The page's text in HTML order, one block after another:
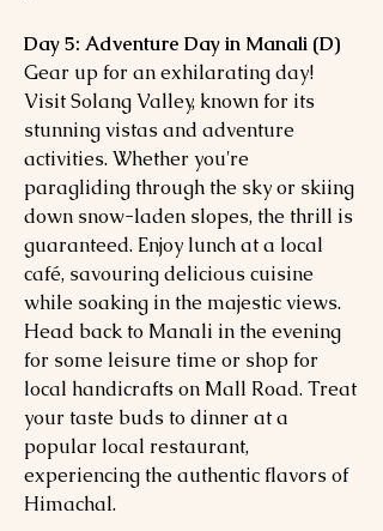
Day 5: Adventure Day in Manali (D)
Gear up for an exhilarating day!
Visit Solang Valley, known for its
stunning vistas and adventure
activities. Whether you're
paragliding through the sky or skiing
down snow-laden slopes, the thrill is
guaranteed. Enjoy lunch at a local
café, savouring delicious cuisine
while soaking in the majestic views.
Head back to Manali in the evening
for some leisure time or shop for
local handicrafts on Mall Road. Treat
your taste buds to dinner at a
popular local restaurant,
experiencing the authentic flavors of
Himachal.